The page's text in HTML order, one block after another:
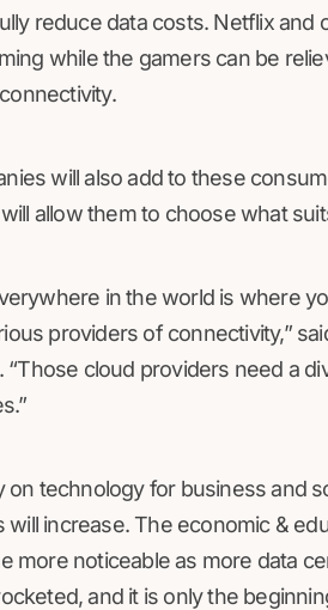
reduce data costs. Netflix and
while the gamers can be
will also add to these
allow them to choose what
in the world is where
providers of connectivity,”
“Those cloud providers need a
on technology for business and
will increase. The economic &
more noticeable as more data
and it is only the